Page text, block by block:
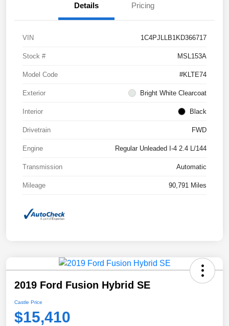
Details Pricing
VIN 1C4PJLLB1KD366717
Stock # MSL153A
Model Code #KLTE74
Exterior Bright White Clearcoat
Interior Black
Drivetrain FWD
Engine Regular Unleaded I-4 2.4 L/144
Transmission Automatic
Mileage 90,791 Miles
2019 Ford Fusion Hybrid SE
Castle Price
$15,410